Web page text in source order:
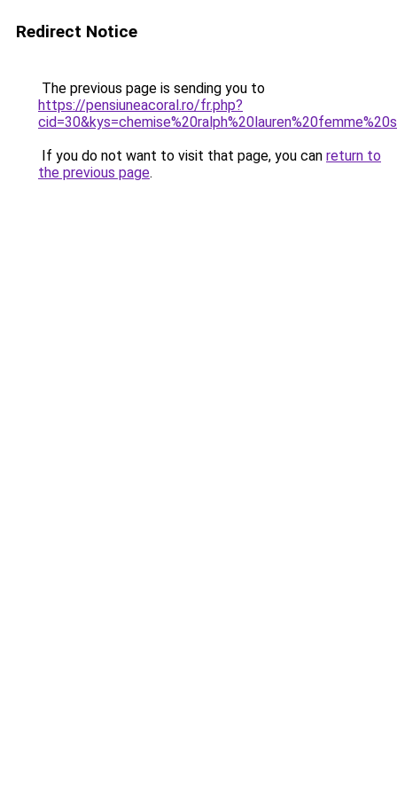
Redirect Notice
The previous page is sending you to
https://pensiuneacoral.ro/fr.php?
If you do not want to visit that page, you can return to
the previous page.